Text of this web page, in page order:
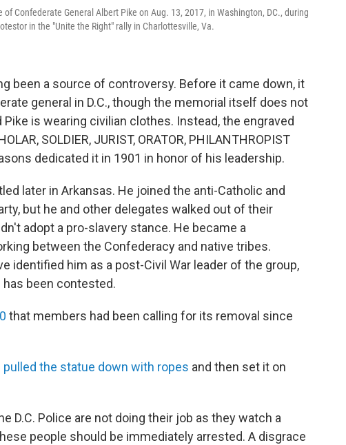
Confederate General Albert Pike on Aug. 13, 2017, in Washington, DC., during
in the "Unite the Right" rally in Charlottesville, Va.
been a source of controversy. Before it came down, it
general in D.C., though the memorial itself does not
is wearing civilian clothes. Instead, the engraved
SOLDIER, JURIST, ORATOR, PHILANTHROPIST
dedicated it in 1901 in honor of his leadership.
later in Arkansas. He joined the anti-Catholic and
but he and other delegates walked out of their
adopt a pro-slavery stance. He became a
between the Confederacy and native tribes.
identified him as a post-Civil War leader of the group,
been contested.
that members had been calling for its removal since
the statue down with ropes and then set it on
D.C. Police are not doing their job as they watch a
people should be immediately arrested. A disgrace